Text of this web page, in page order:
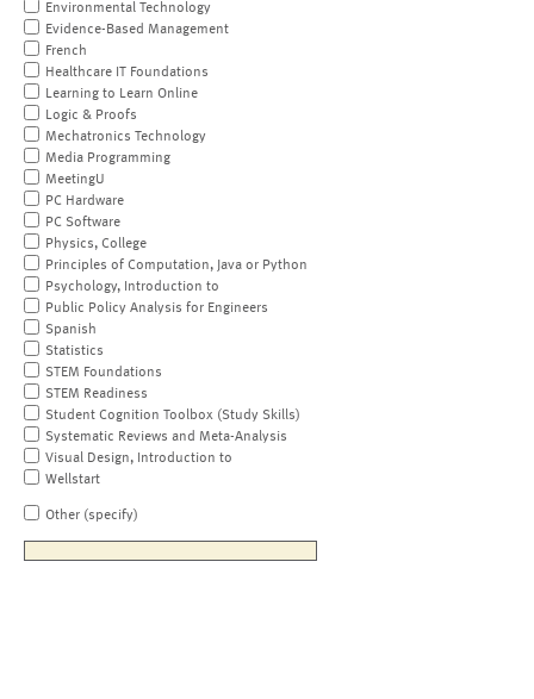
Environmental Technology
Evidence-Based Management
French
Healthcare IT Foundations
Learning to Learn Online
Logic & Proofs
Mechatronics Technology
Media Programming
MeetingU
PC Hardware
PC Software
Physics, College
Principles of Computation, Java or Python
Psychology, Introduction to
Public Policy Analysis for Engineers
Spanish
Statistics
STEM Foundations
STEM Readiness
Student Cognition Toolbox (Study Skills)
Systematic Reviews and Meta-Analysis
Visual Design, Introduction to
Wellstart
Other (specify)